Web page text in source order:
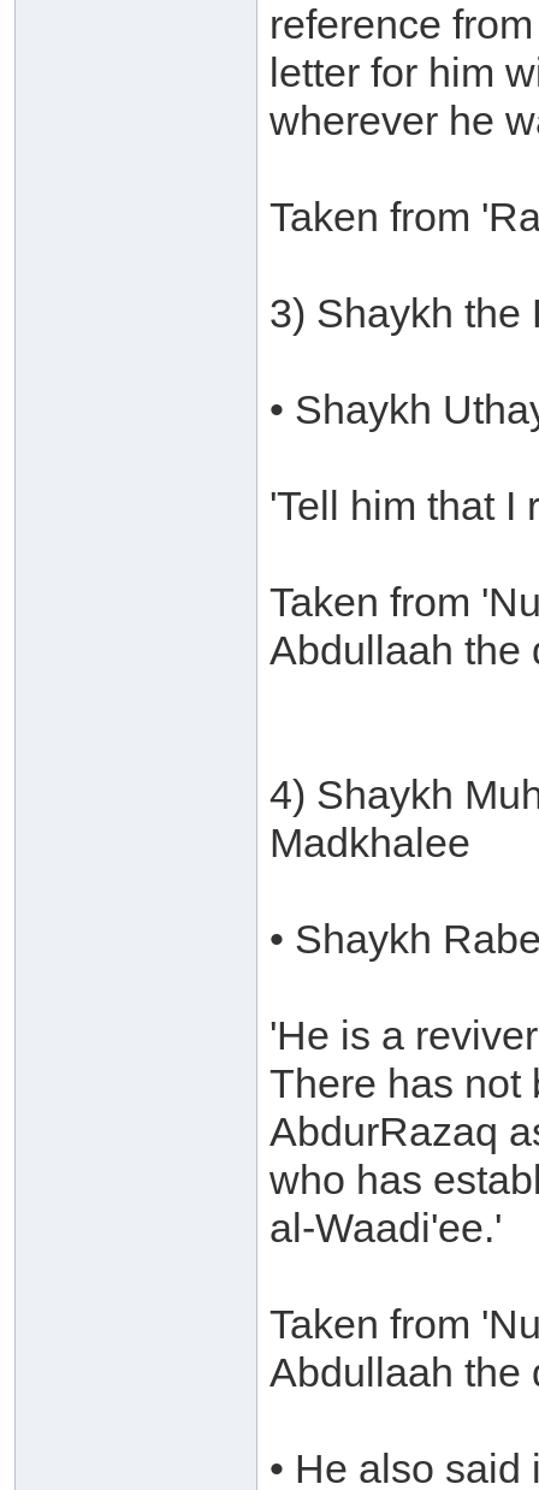
reference
letter for him
wherever he
Taken from
3) Shaykh the
• Shaykh
'Tell him that I
Taken from
Abdullaah the
4) Shaykh
Madkhalee
• Shaykh
'He is a
There has not
AbdurRazaq
who has
al-Waadi'ee.'
Taken from
Abdullaah the
• He also